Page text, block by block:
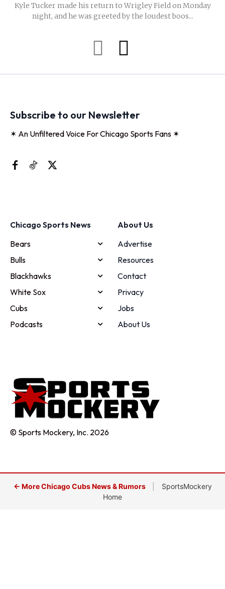
Kyle Tucker made his return to Wrigley Field on Monday
night, and he was greeted by the loudest boos...
Subscribe to our Newsletter
✶ An Unfiltered Voice For Chicago Sports Fans ✶
Chicago Sports News
Bears
Bulls
Blackhawks
White Sox
Cubs
Podcasts
About Us
Advertise
Resources
Contact
Privacy
Jobs
About Us
© Sports Mockery, Inc. 2026
← More Chicago Cubs News & Rumors
SportsMockery
Home